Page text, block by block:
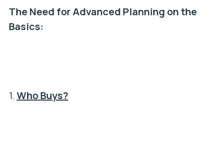
The Need for Advanced Planning on the
Basics:
1.Who Buys?